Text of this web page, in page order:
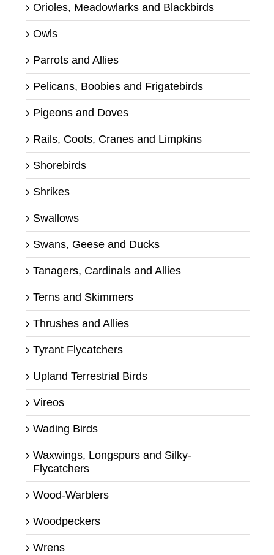
Orioles, Meadowlarks and Blackbirds
Owls
Parrots and Allies
Pelicans, Boobies and Frigatebirds
Pigeons and Doves
Rails, Coots, Cranes and Limpkins
Shorebirds
Shrikes
Swallows
Swans, Geese and Ducks
Tanagers, Cardinals and Allies
Terns and Skimmers
Thrushes and Allies
Tyrant Flycatchers
Upland Terrestrial Birds
Vireos
Wading Birds
Waxwings, Longspurs and Silky-
Flycatchers
Wood-Warblers
Woodpeckers
Wrens